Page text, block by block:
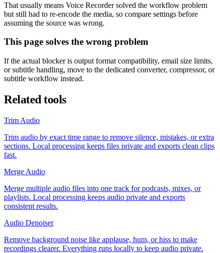
That usually means Voice Recorder solved the workflow problem
but still had to re-encode the media, so compare settings before
assuming the source was wrong.
This page solves the wrong problem
If the actual blocker is output format compatibility, email size limits,
or subtitle handling, move to the dedicated converter, compressor, or
subtitle workflow instead.
Related tools
Trim Audio
Trim audio by exact time range to remove silence, mistakes, or extra
sections. Local processing keeps files private and exports clean clips
fast.
Merge Audio
Merge multiple audio files into one track for podcasts, mixes, or
playlists. Local processing keeps audio private and exports
consistent results.
Audio Denoiser
Remove background noise like applause, hum, or hiss to make
recordings clearer. Everything runs locally to keep audio private.